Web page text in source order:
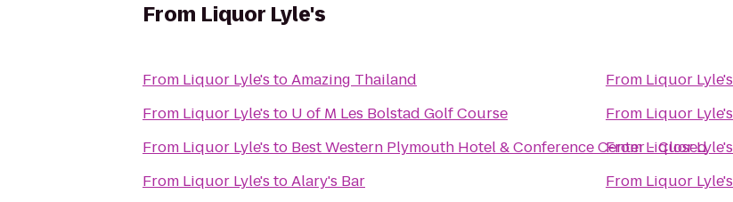
From Liquor Lyle's
From Liquor Lyle's toAmazing Thailand
From Liquor Lyle's to U of M Les Bolstad Golf Course
From Liquor Lyle's to Best Western Plymouth Hotel & Conference Center - Closed
From Liquor Lyle's toAlary's Bar
From Liquor Lyle's
From Liquor Lyle's
FromLiquor Lyle's
From Liquor Lyle's